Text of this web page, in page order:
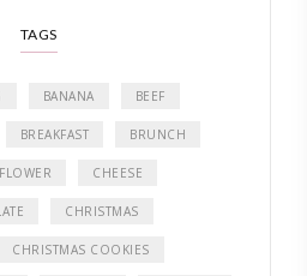
TAGS
BANANA BEEF
BREAKFAST BRUNCH
CHEESE
CHRISTMAS
CHRISTMAS COOKIES